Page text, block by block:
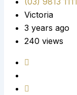
Victoria
3 years ago
240 views